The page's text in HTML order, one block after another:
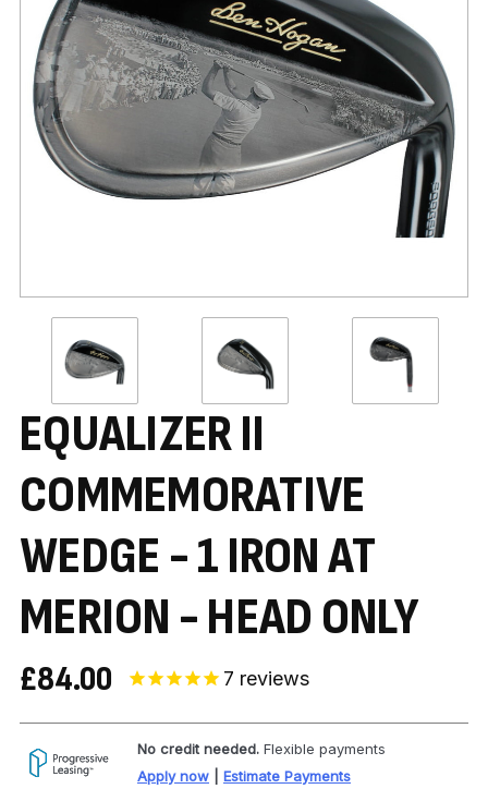
EQUALIZER II
COMMEMORATIVE
WEDGE - 1 IRON AT
MERION - HEAD ONLY
£84.00 7 reviews
No credit needed. Flexible payments
Apply now
Estimate Payments